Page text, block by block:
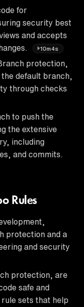
for
security best
and accepts
10m4s
protection,
default branch,
through checks
to push the
the extensive
including
and commits.
Rules
protection and a
and security
protection, are
safe and
sets that help